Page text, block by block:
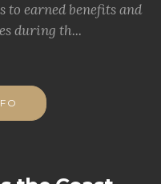
to earned benefits and
during th...